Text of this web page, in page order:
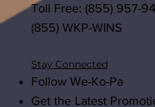
Toll Free: (855) 957-
(855) WKP-WINS
Stay Connected
Follow We-Ko-Pa
Get the Latest